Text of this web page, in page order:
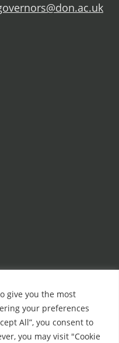
give you the most
your preferences
All”, you consent to
you may visit "Cookie
For Us